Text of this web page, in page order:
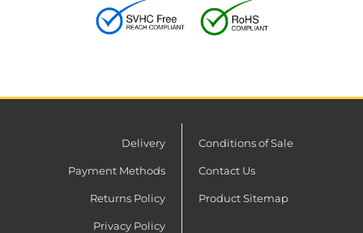
Delivery
Payment Methods
Returns Policy
Privacy Policy
Conditions of Sale
Contact Us
Product Sitemap